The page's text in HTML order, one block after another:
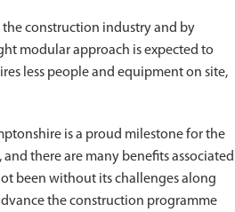
the construction industry and by
modular approach is expected to
less people and equipment on site,
is a proud milestone for the
there are many benefits associated
been without its challenges along
the construction programme